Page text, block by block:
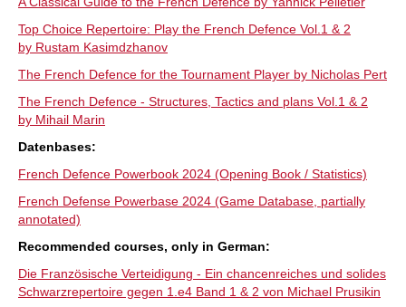
Top Choice Repertoire: Play the French Defence Vol.1 & 2
by Rustam Kasimdzhanov
The French Defence for the Tournament Player by Nicholas Pert
The French Defence - Structures, Tactics and plans Vol.1 & 2
by Mihail Marin
Datenbases:
French Defence Powerbook 2024 (Opening Book / Statistics)
French Defense Powerbase 2024 (Game Database, partially
annotated)
Recommended courses, only in German:
Die Französische Verteidigung - Ein chancenreiches und solides
Schwarzrepertoire gegen 1.e4 Band 1 & 2 von Michael Prusikin